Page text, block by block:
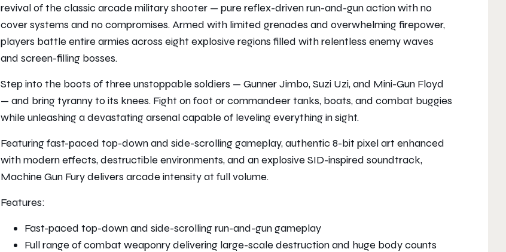
revival of the classic arcade military shooter — pure reflex-driven run-and-gun action with no
cover systems and no compromises. Armed with limited grenades and overwhelming firepower,
players battle entire armies across eight explosive regions filled with relentless enemy waves
and screen-filling bosses.
Step into the boots of three unstoppable soldiers — Gunner Jimbo, Suzi Uzi, and Mini-Gun Floyd
— and bring tyranny to its knees. Fight on foot or commandeer tanks, boats, and combat buggies
while unleashing a devastating arsenal capable of leveling everything in sight.
Featuring fast-paced top-down and side-scrolling gameplay, authentic 8-bit pixel art enhanced
with modern effects, destructible environments, and an explosive SID-inspired soundtrack,
Machine Gun Fury delivers arcade intensity at full volume.
Features:
Fast-paced top-down and side-scrolling run-and-gun gameplay
Full range of combat weaponry delivering large-scale destruction and huge body counts